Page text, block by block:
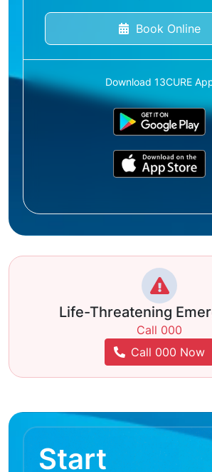
Book Online
Download 13CURE
Life-Threatening
Call 000
Call 000 Now
Start